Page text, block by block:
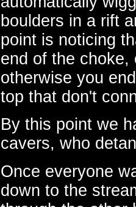
boulders in a rift
point is noticing
end of the choke,
otherwise you
top that don't
By this point we
cavers, who
Once everyone
down to the